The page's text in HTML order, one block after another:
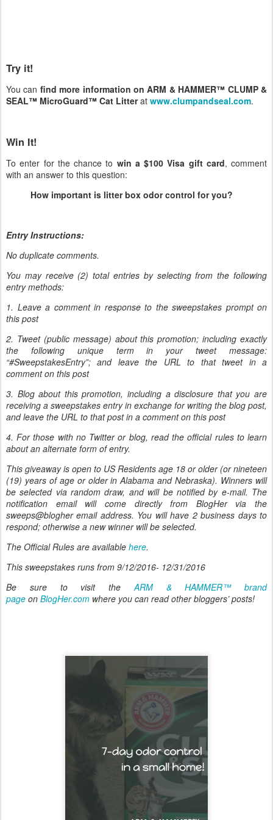
Try it!
You can find more information on ARM & HAMMER™ CLUMP &
SEAL™ MicroGuard™ Cat Litterat www.clumpandseal.com.
Win It!
To enter for the chance to win a $100 Visa gift card, comment
with an answer to this question:
How important is litter box odor control for you?
Entry Instructions:
No duplicate comments.
You may receive (2) total entries by selecting from the following
entry methods:
1. Leave a comment in response to the sweepstakes prompt on
this post
2. Tweet (public message) about this promotion; including exactly
the following unique term in your tweet message:
“#SweepstakesEntry”; and leave the URL to that tweet in a
comment on this post
3. Blog about this promotion, including a disclosure that you are
receiving a sweepstakes entry in exchange for writing the blog post,
and leave the URL to that post in a comment on this post
4. For those with no Twitter or blog, read the official rules to learn
about an alternate form of entry.
This giveaway is open to US Residents age 18 or older (or nineteen
(19) years of age or older in Alabama and Nebraska). Winners will
be selected via random draw, and will be notified by e-mail. The
notification email will come directly from BlogHer via the
sweeps@blogher email address. You will have 2 business days to
respond; otherwise a new winner will be selected.
The Official Rules are available here.
This sweepstakes runs from 9/12/2016- 12/31/2016
Be sure to visit the ARM & HAMMER™ brand
page on BlogHer.com where you can read other bloggers’ posts!